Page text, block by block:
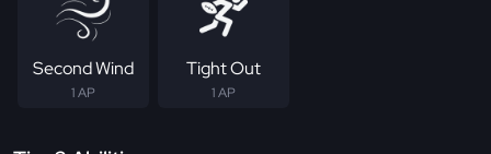
Second Wind
1 AP
Tight Out
1 AP